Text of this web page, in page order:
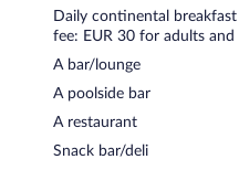
Grand Hotel Bristol has a
Room service (during limited
Daily continental
fee: EUR 30 for adults
A bar/lounge
A poolside bar
A restaurant
Snack bar/deli